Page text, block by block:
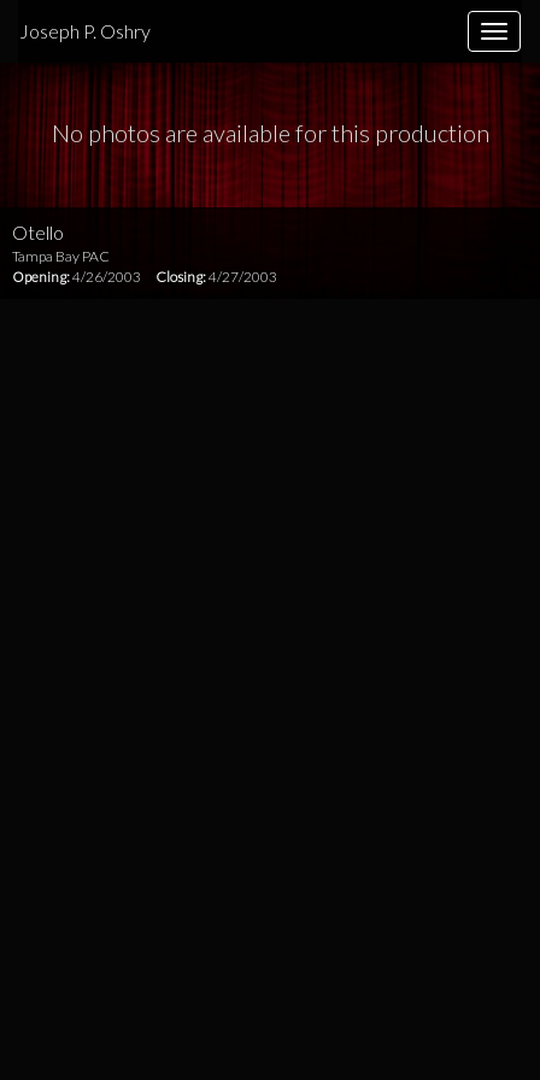
Toggle
Joseph P. Oshry
No photos are available for this production
Otello
Tampa Bay PAC
Opening:4/26/2003 Closing:4/27/2003